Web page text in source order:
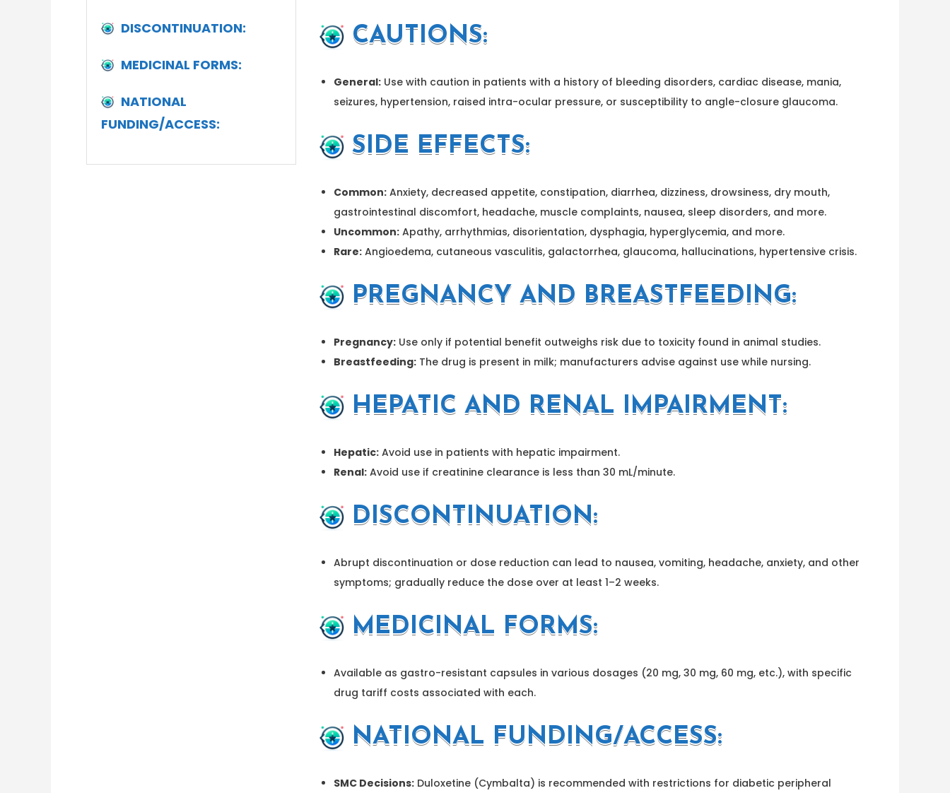
CAUTIONS:
General: Use with caution in patients with a history of bleeding disorders, cardiac disease, mania,
seizures, hypertension, raised intra-ocular pressure, or susceptibility to angle-closure glaucoma.
SIDE EFFECTS:
Common: Anxiety, decreased appetite, constipation, diarrhea, dizziness, drowsiness, dry mouth,
gastrointestinal discomfort, headache, muscle complaints, nausea, sleep disorders, and more.
Uncommon: Apathy, arrhythmias, disorientation, dysphagia, hyperglycemia, and more.
Rare: Angioedema, cutaneous vasculitis, galactorrhea, glaucoma, hallucinations, hypertensive crisis.
PREGNANCY AND BREASTFEEDING:
Pregnancy: Use only if potential benefit outweighs risk due to toxicity found in animal studies.
Breastfeeding: The drug is present in milk; manufacturers advise against use while nursing.
HEPATIC AND RENAL IMPAIRMENT:
Hepatic: Avoid use in patients with hepatic impairment.
Renal: Avoid use if creatinine clearance is less than 30 mL/minute.
DISCONTINUATION:
Abrupt discontinuation or dose reduction can lead to nausea, vomiting, headache, anxiety, and other
symptoms; gradually reduce the dose over at least 1–2 weeks.
MEDICINAL FORMS:
Available as gastro-resistant capsules in various dosages (20 mg, 30 mg, 60 mg, etc.), with specific
drug tariff costs associated with each.
NATIONAL FUNDING/ACCESS:
SMC Decisions: Duloxetine (Cymbalta) is recommended with restrictions for diabetic peripheral
DISCONTINUATION:
MEDICINAL FORMS:
NATIONAL
FUNDING/ACCESS: